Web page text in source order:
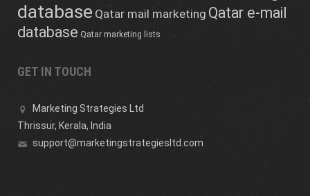
database Qatar mail marketing Qatar e-mail
database Qatar marketing lists
GET IN TOUCH
Marketing Strategies Ltd
Thrissur, Kerala, India
support@marketingstrategiesltd.com